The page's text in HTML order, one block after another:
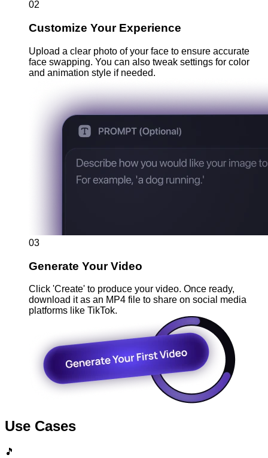
02
Customize Your Experience
Upload a clear photo of your face to ensure accurate
face swapping. You can also tweak settings for color
and animation style if needed.
03
Generate Your Video
Click 'Create' to produce your video. Once ready,
download it as an MP4 file to share on social media
platforms like TikTok.
Use Cases
🎵